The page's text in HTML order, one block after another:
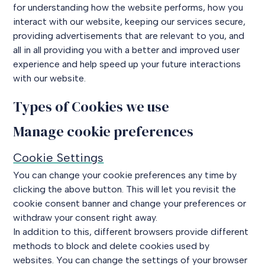
for understanding how the website performs, how you
interact with our website, keeping our services secure,
providing advertisements that are relevant to you, and
all in all providing you with a better and improved user
experience and help speed up your future interactions
with our website.
Types of Cookies we use
Manage cookie preferences
Cookie Settings
You can change your cookie preferences any time by
clicking the above button. This will let you revisit the
cookie consent banner and change your preferences or
withdraw your consent right away.
In addition to this, different browsers provide different
methods to block and delete cookies used by
websites. You can change the settings of your browser